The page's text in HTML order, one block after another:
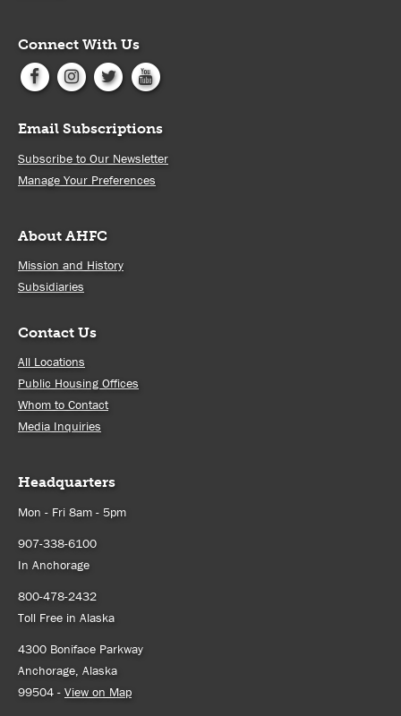
Connect With Us
Email Subscriptions
Subscribe to Our Newsletter
Manage Your Preferences
About AHFC
Mission and History
Subsidiaries
Contact Us
All Locations
Public Housing Offices
Whom to Contact
Media Inquiries
Headquarters
Mon - Fri 8am - 5pm
907-338-6100
In Anchorage
800-478-2432
Toll Free in Alaska
4300 Boniface Parkway
Anchorage, Alaska
99504 - View on Map